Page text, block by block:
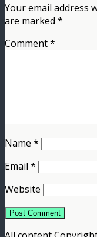
Your email address
are marked *
Comment*
Name *
Email *
Website